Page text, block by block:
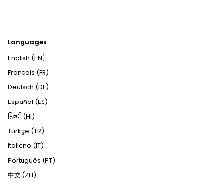
Languages
English (EN)
Français (FR)
Deutsch (DE)
Español (ES)
हिन्दी (HI)
Türkçe (TR)
Italiano (IT)
Português (PT)
中文 (ZH)